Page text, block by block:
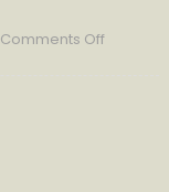
Comments Offon